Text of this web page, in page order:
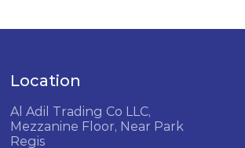
Location
Al Adil Trading Co LLC,
Mezzanine Floor, Near Park
Regis